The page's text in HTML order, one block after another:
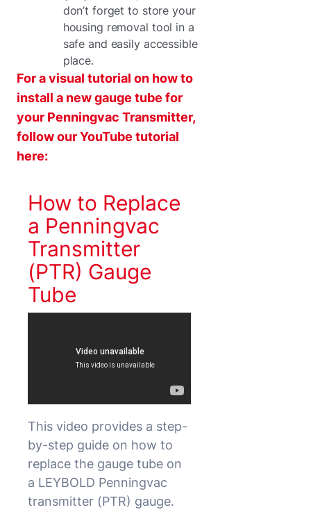
don’t forget to store your
housing removal tool in a
safe and easily accessible
place.
For a visual tutorial on how to
install a new gauge tube for
your Penningvac Transmitter,
follow our YouTube tutorial
here:
How to Replace
a Penningvac
Transmitter
(PTR) Gauge
Tube
This video provides a step-
by-step guide on how to
replace the gauge tube on
a LEYBOLD Penningvac
transmitter (PTR) gauge.